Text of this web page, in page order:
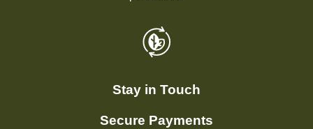
Stay in Touch
Secure Payments